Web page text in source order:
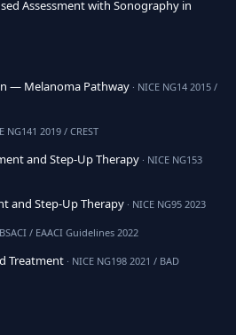
Assessment with Sonography in
— Melanoma Pathway · NICE NG14 2015 /
NG141 2019 / CREST
and Step-Up Therapy · NICE NG153
and Step-Up Therapy · NICE NG95 2023
BSACI / EAACI Guidelines 2022
Treatment · NICE NG198 2021 / BAD